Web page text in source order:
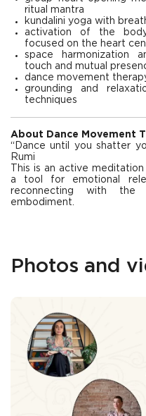
ritual mantra
kundalini yoga with
activation of the
focused on the heart
space harmonization
touch and mutual
dance movement
grounding and
techniques
About Dance Movement
“Dance until you shatter
Rumi
This is an active
a tool for emotional
reconnecting with the
embodiment.
Photos and